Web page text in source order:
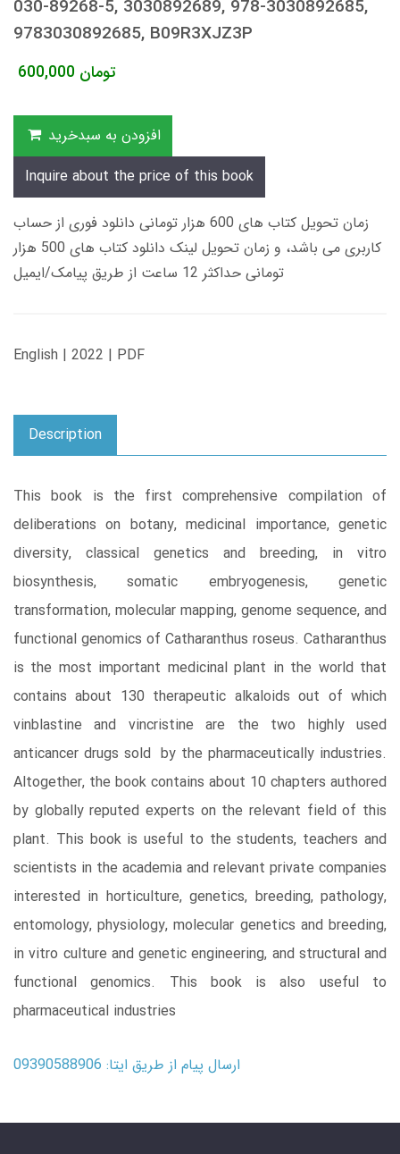
030-89268-5, 3030892689, 978-3030892685,
9783030892685, B09R3XJZ3P
600,000 تومان
افزودن به سبدخرید
Inquire about the price of this book
زمان تحویل کتاب های 600 هزار تومانی دانلود فوری از حساب
کاربری می باشد، و زمان تحویل لینک دانلود کتاب های 500 هزار
تومانی حداکثر 12 ساعت از طریق پیامک/ایمیل
English | 2022 | PDF
Description
This book is the first comprehensive compilation of
deliberations on botany, medicinal importance, genetic
diversity, classical genetics and breeding, in vitro
biosynthesis, somatic embryogenesis, genetic
transformation, molecular mapping, genome sequence, and
functional genomics of Catharanthus roseus. Catharanthus
is the most important medicinal plant in the world that
contains about 130 therapeutic alkaloids out of which
vinblastine and vincristine are the two highly used
anticancer drugs sold by the pharmaceutically industries.
Altogether, the book contains about 10 chapters authored
by globally reputed experts on the relevant field of this
plant. This book is useful to the students, teachers and
scientists in the academia and relevant private companies
interested in horticulture, genetics, breeding, pathology,
entomology, physiology, molecular genetics and breeding,
in vitro culture and genetic engineering, and structural and
functional genomics. This book is also useful to
pharmaceutical industries
ارسال پیام از طریق ایتا: 09390588906